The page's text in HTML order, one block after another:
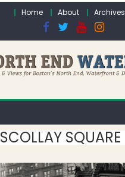
Home About Archives
SCOLLAY SQUARE